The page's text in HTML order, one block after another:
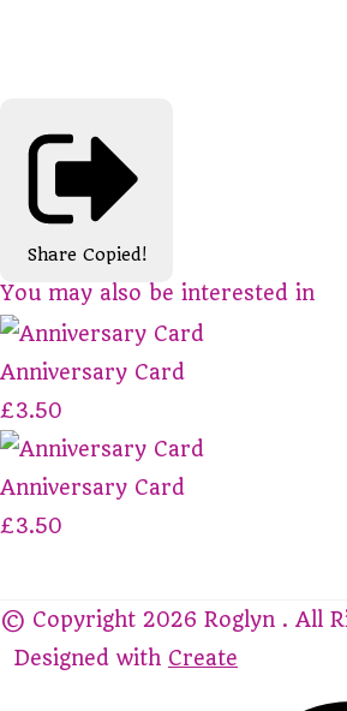
Share Copied!
You may also be interested in
Anniversary Card
£3.50
Anniversary Card
£3.50
© Copyright 2026 Roglyn . All
Designed with Create